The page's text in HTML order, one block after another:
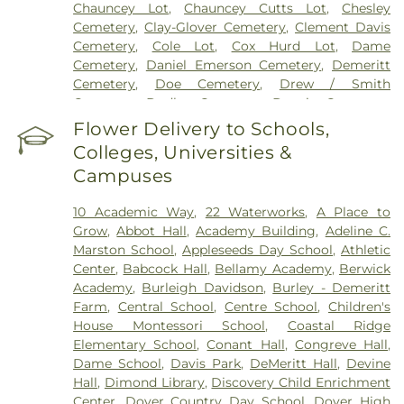
Chauncey Lot,Chauncey Cutts Lot, Chesley
Cemetery,Clay-Glover Cemetery,Clement Davis
Cemetery, Cole Lot, Cox Hurd Lot, Dame
Cemetery, Daniel Emerson Cemetery, Demeritt
Cemetery, Doe Cemetery, Drew / Smith
Cemetery
Dudley Cemetery Durgin Cemetery
Durham Cemetery
Eastes Cemetery
Cemetery , Elmwood Cemetery, Evergreen
Cemetery,Exeter Cemetery,Final Gift Pet
Memorial Center
Cemetery,Frost Cemetery,George Clay
Cemetery,Gerrish Goodwin Lot, Glidden -
Mathews Cemetery,Greek Cemetery,Greenwood
Cemetery,Griffiths Cemetery,Gunnison PLot,
Hadley Cemetery,Hamscom Cemetery,Harmony
Hill Cemetery,Hayes Cemetery,High Street
Cemetery,Highland Cemetery ,Hill Cemetery,
Holy Trinity Cemetery,Hussey Cemetery,JS
Pelkey Funeral Home,James Cemetery, Jenkins
Cemetery,John Ball,John Parsons Lot,Johnson
Flower Delivery to Schools,
Colleges, Universities &
Campuses
10 Academic Way, 22 Waterworks, A Place to
Grow,Abbot Hall,Academy Building, Adeline C.
Marston School,Appleseeds Day School, Athletic
Center, Babcock Hall, Bellamy Academy, Berwick
Academy, Burleigh Davidson, Burley - Demeritt
Farm, Central School, Centre School,Children's
House Montessori School‎, Coastal Ridge
Elementary School,Conant Hall, Congreve Hall,
Dame School, Davis Park, DeMeritt Hall, Devine
Hall, Dimond Library, Discovery Child Enrichment